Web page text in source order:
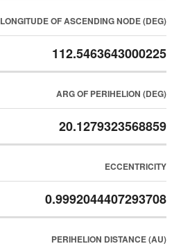
LONGITUDE OF ASCENDING NODE (DEG)
112.5463643000225
ARG OF PERIHELION (DEG)
20.1279323568859
ECCENTRICITY
0.9992044407293708
PERIHELION DISTANCE (AU)